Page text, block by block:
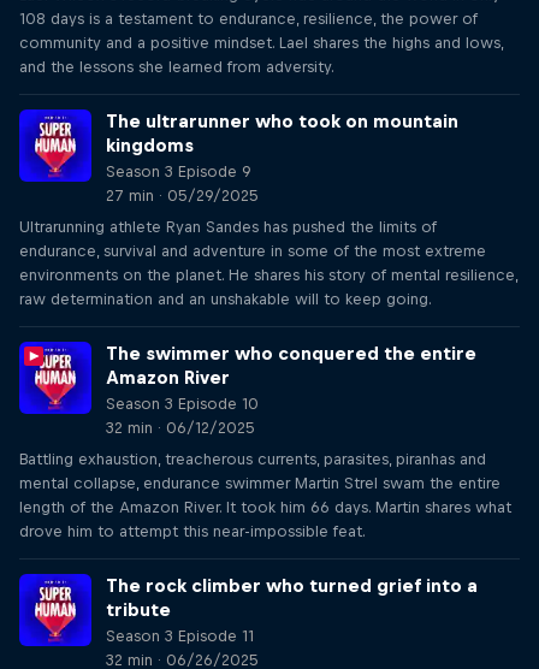
108 days is a testament to endurance, resilience, the power of
community and a positive mindset. Lael shares the highs and lows,
and the lessons she learned from adversity.
The ultrarunner who took on mountain
kingdoms
Season 3 Episode 9
27 min · 05/29/2025
Ultrarunning athlete Ryan Sandes has pushed the limits of
endurance, survival and adventure in some of the most extreme
environments on the planet. He shares his story of mental resilience,
raw determination and an unshakable will to keep going.
The swimmer who conquered the entire
Amazon River
Season 3 Episode 10
32 min · 06/12/2025
Battling exhaustion, treacherous currents, parasites, piranhas and
mental collapse, endurance swimmer Martin Strel swam the entire
length of the Amazon River. It took him 66 days. Martin shares what
drove him to attempt this near-impossible feat.
The rock climber who turned grief into a
tribute
Season 3 Episode 11
32 min · 06/26/2025